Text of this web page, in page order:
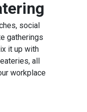
social
gatherings
it up with
all
workplace